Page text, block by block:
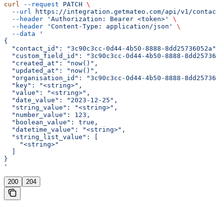
curl --request PATCH \
  --url
https://integration.getmateo.com/api/v1/
  --header
'Authorization: Bearer <token>'
\
  --header
'Content-Type: application/json'
\
  --data
'
{
  "contact_id": "3c90c3cc-0d44-4b50-8888-8dd25736052a",
"custom_field_id": "3c90c3cc-0d44-4b50-8888-
  "created_at": "now()",
  "updated_at": "now()",
"organisation_id": "3c90c3cc-0d44-4b50-8888-
  "key": "<string>",
  "value": "<string>",
  "date_value": "2023-12-25",
  "string_value": "<string>",
  "number_value": 123,
  "boolean_value": true,
  "datetime_value": "<string>",
  "string_list_value": [
    "<string>"
}
'
200 204